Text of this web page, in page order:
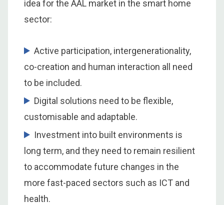
idea for the AAL market in the smart home
sector:
Active participation, intergenerationality,
co-creation and human interaction all need
to be included.
Digital solutions need to be flexible,
customisable and adaptable.
Investment into built environments is
long term, and they need to remain resilient
to accommodate future changes in the
more fast-paced sectors such as ICT and
health.